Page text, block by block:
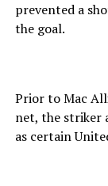
prevented a
the goal.
Prior to Mac
net, the striker
as certain